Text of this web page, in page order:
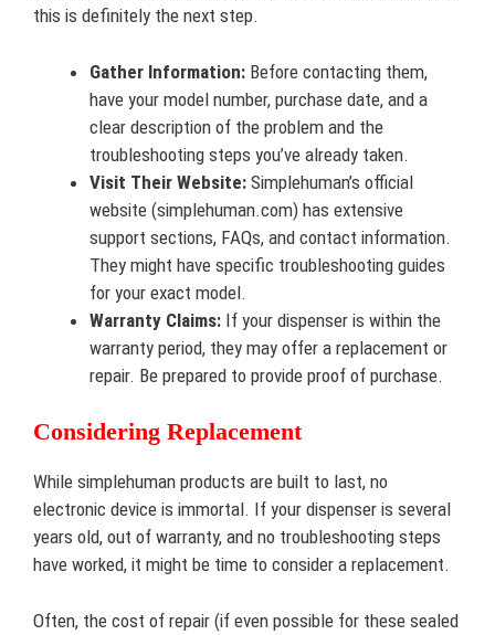
this is definitely the next step.
Gather Information: Before contacting them,
have your model number, purchase date, and a
clear description of the problem and the
troubleshooting steps you’ve already taken.
Visit Their Website: Simplehuman’s official
website (simplehuman.com) has extensive
support sections, FAQs, and contact information.
They might have specific troubleshooting guides
for your exact model.
Warranty Claims: If your dispenser is within the
warranty period, they may offer a replacement or
repair. Be prepared to provide proof of purchase.
Considering Replacement
While simplehuman products are built to last, no
electronic device is immortal. If your dispenser is several
years old, out of warranty, and no troubleshooting steps
have worked, it might be time to consider a replacement.
Often, the cost of repair (if even possible for these sealed